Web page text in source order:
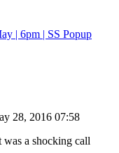
| 6pm | SS Popup
28, 2016 07:58
was a shocking call